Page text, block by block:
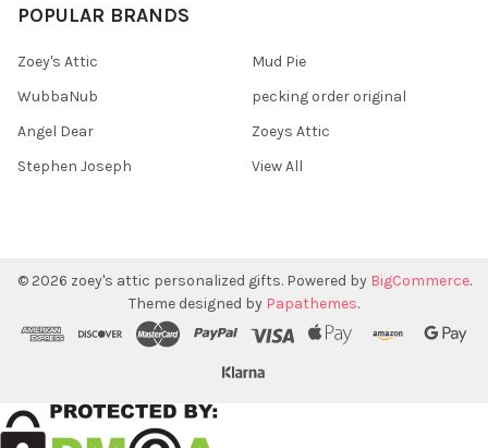
POPULAR BRANDS
Zoey's Attic
WubbaNub
Angel Dear
Stephen Joseph
Mud Pie
pecking order original
Zoeys Attic
View All
© 2026 zoey's attic personalized gifts. Powered by BigCommerce.
Theme designed by Papathemes.